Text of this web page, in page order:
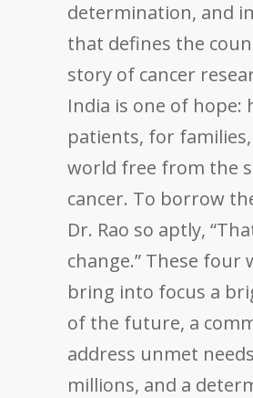
determination, and
that defines the
story of cancer
India is one of hope:
patients, for
world free from the
cancer. To borrow
Dr. Rao so aptly,
change.” These four
bring into focus a
of the future, a
address unmet
millions, and a